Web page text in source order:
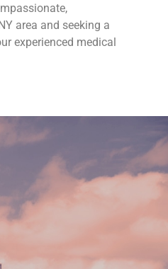
area and seeking a
experienced medical